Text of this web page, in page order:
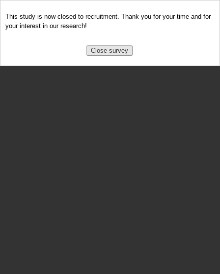
This study is now closed to recruitment. Thank you for your time and for
your interest in our research!
Close survey